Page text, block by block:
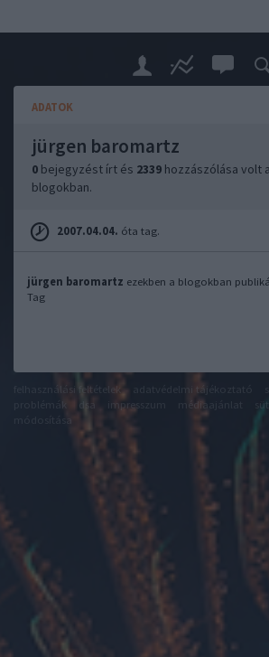
ADATOK
jürgen baromartz
0 bejegyzést írt és 2339 hozzászólása volt
blogokban.
2007.04.04. óta tag.
jürgen baromartz ezekben a blogokban
Tag
felhasználási feltételek adatvédelmi tájékoztató
impresszum médiaajánlat